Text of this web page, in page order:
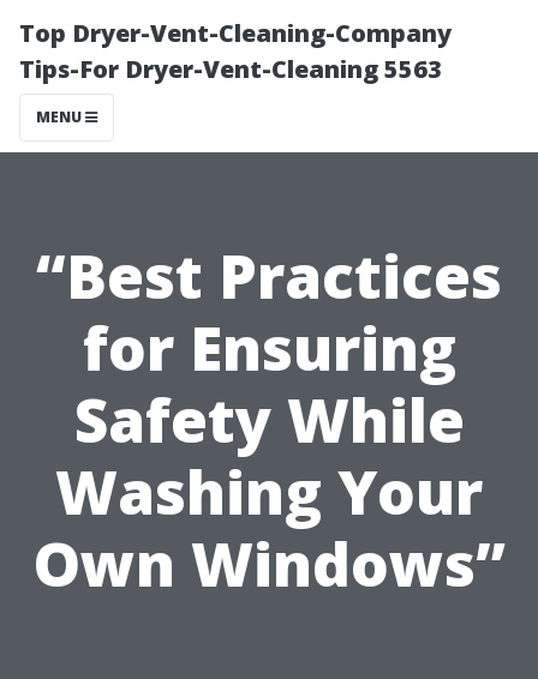
Top Dryer-Vent-Cleaning-Company
Tips-For Dryer-Vent-Cleaning 5563
MENU
“Best Practices
for Ensuring
Safety While
Washing Your
Own Windows”